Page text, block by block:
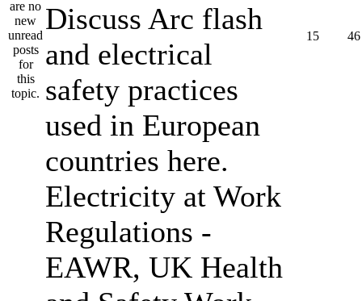
Discuss Arc flash
and electrical
safety practices
used in European
countries here.
Electricity at Work
Regulations -
EAWR, UK Health
15 46